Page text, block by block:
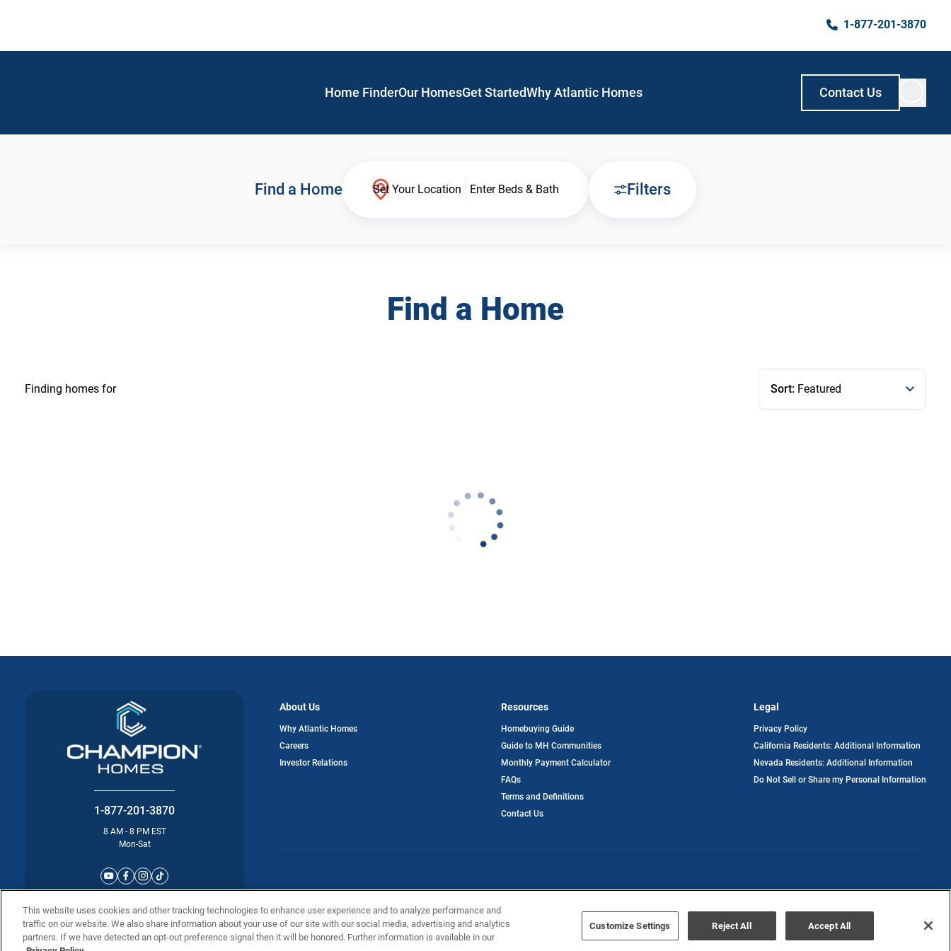
1-877-201-3870
Home FinderOur HomesGet StartedWhy Atlantic Homes Contact Us
Find a Home Set Your Location Enter Beds & Bath Filters
Find a Home
Finding homes for Sort: Featured
1-877-201-3870
8 AM - 8 PM EST
Mon-Sat
About Us
Why Atlantic Homesopens
Careers
Investor Relationsopens
Resources
Homebuying Guide
Guide to MH Communities
Monthly Payment Calculator
FAQs
Terms and Definitions
Contact Us
Legal
Privacy Policy
California Residents: Additional Information
Nevada Residents: Additional Information
Do Not Sell or Share my Personal Information
This website uses cookies and other tracking technologies to enhance user experience and to analyze performance and
traffic on our website. We also share information about your use of our site with our social media, advertising and analytics
partners. If we have detected an opt-out preference signal then it will be honored. Further information is available in our
Customize Settings Reject All Accept All